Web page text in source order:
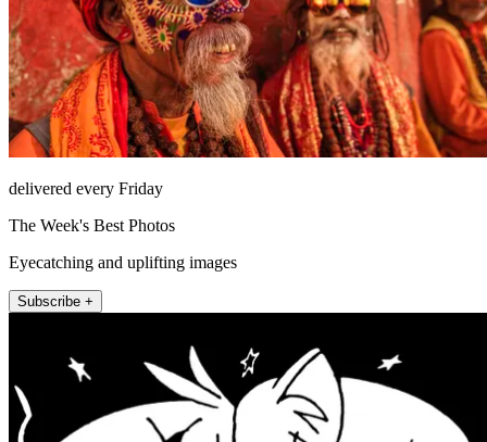
delivered every Friday
The Week's Best Photos
Eyecatching and uplifting images
Subscribe +